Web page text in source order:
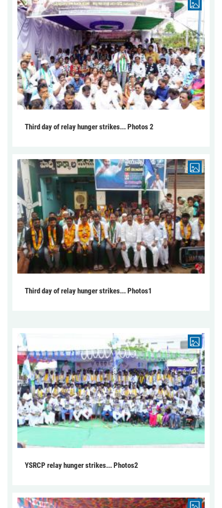
Third day of relay hunger strikes... Photos 2
Third day of relay hunger strikes... Photos1
YSRCP relay hunger strikes... Photos2